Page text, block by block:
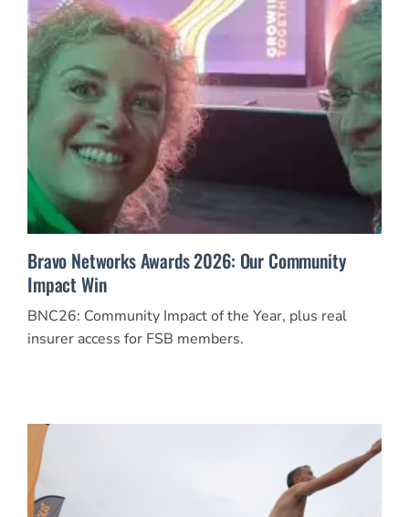
Bravo Networks Awards 2026: Our Community
Impact Win
BNC26: Community Impact of the Year, plus real
insurer access for FSB members.